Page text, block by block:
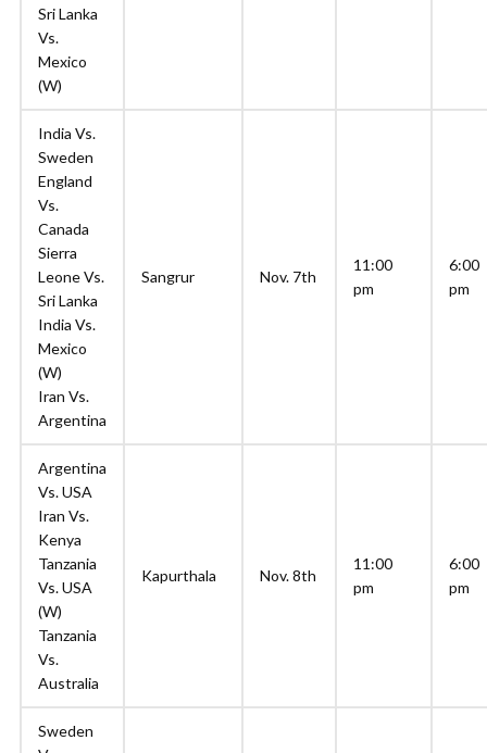
Sri Lanka
Vs.
Mexico
(W)
India Vs.
Sweden
England
Vs.
Canada
Sierra
Leone Vs.
Sri Lanka
India Vs.
Mexico
(W)
Iran Vs.
Argentina
Sangrur Nov. 7th
11:00
pm
6:00
pm
Argentina
Vs. USA
Iran Vs.
Kenya
Tanzania
Vs. USA
(W)
Tanzania
Vs.
Australia
Kapurthala Nov. 8th
11:00
pm
6:00
pm
Sweden